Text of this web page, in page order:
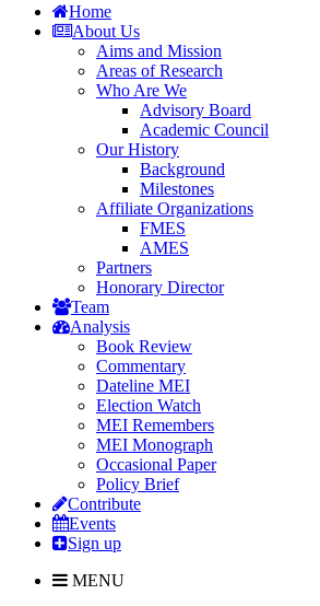
Home
About Us
Aims and Mission
Areas of Research
Who Are We
Advisory Board
Academic Council
Our History
Background
Milestones
Affiliate Organizations
FMES
AMES
Partners
Honorary Director
Team
Analysis
Book Review
Commentary
Dateline MEI
Election Watch
MEI Remembers
MEI Monograph
Occasional Paper
Policy Brief
Contribute
Events
Sign up
MENU